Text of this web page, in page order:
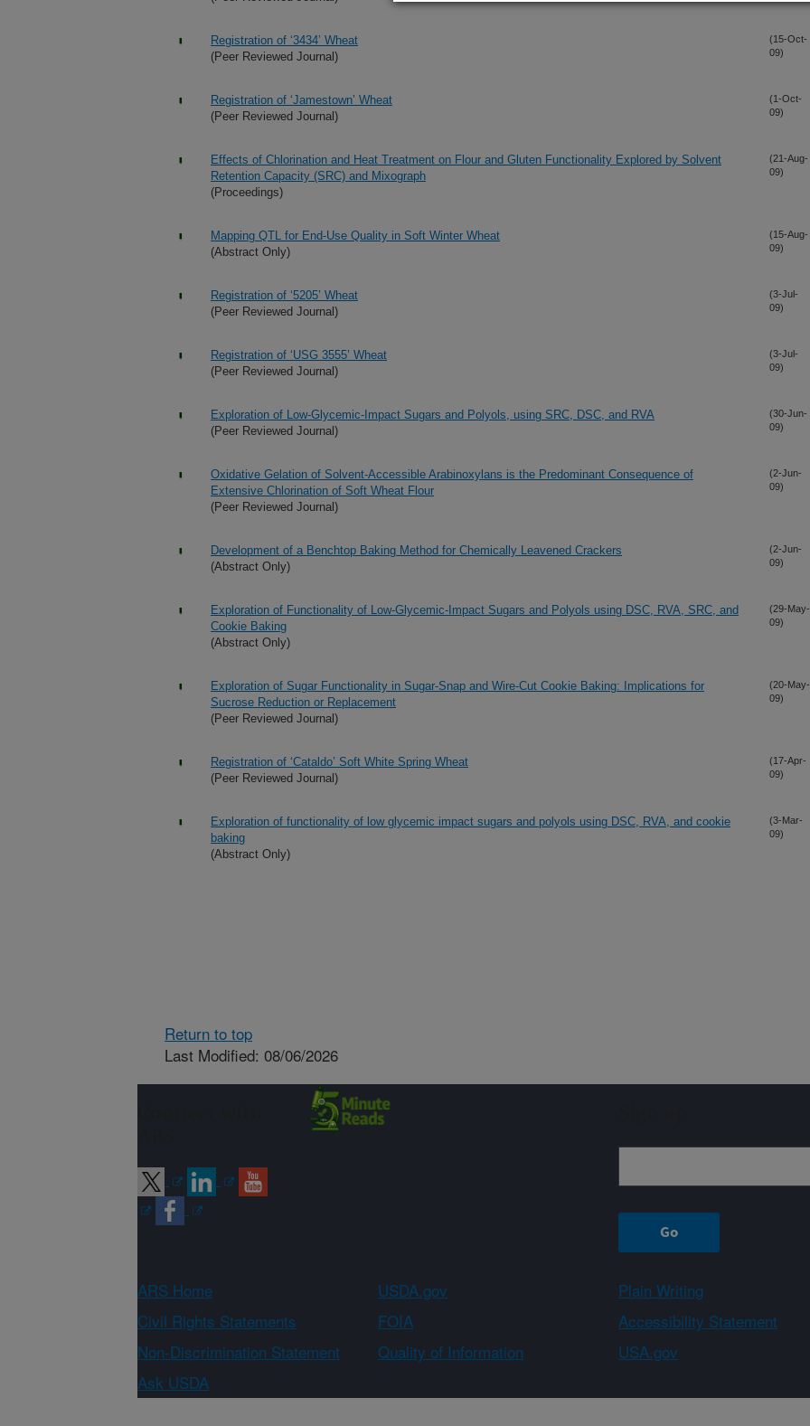
Registration of ‘3434’ Wheat
(Peer Reviewed Journal)
(15-Oct-
09)
Registration of ‘Jamestown’ Wheat
(Peer Reviewed Journal)
(1-Oct-
09)
Effects of Chlorination and Heat Treatment on Flour and Gluten Functionality Explored by Solvent
Retention Capacity (SRC) and Mixograph
(Proceedings)
(21-Aug-
09)
Mapping QTL for End-Use Quality in Soft Winter Wheat
(Abstract Only)
(15-Aug-
09)
Registration of ‘5205’ Wheat
(Peer Reviewed Journal)
(3-Jul-
09)
Registration of ‘USG 3555’ Wheat
(Peer Reviewed Journal)
(3-Jul-
09)
Exploration of Low-Glycemic-Impact Sugars and Polyols, using SRC, DSC, and RVA
(Peer Reviewed Journal)
(30-Jun-
09)
Oxidative Gelation of Solvent-Accessible Arabinoxylans is the Predominant Consequence of
Extensive Chlorination of Soft Wheat Flour
(Peer Reviewed Journal)
(2-Jun-
09)
Development of a Benchtop Baking Method for Chemically Leavened Crackers
(Abstract Only)
(2-Jun-
09)
Exploration of Functionality of Low-Glycemic-Impact Sugars and Polyols using DSC, RVA, SRC, and
Cookie Baking
(Abstract Only)
(29-May-
09)
Exploration of Sugar Functionality in Sugar-Snap and Wire-Cut Cookie Baking: Implications for
Sucrose Reduction or Replacement
(Peer Reviewed Journal)
(20-May-
09)
Registration of ‘Cataldo’ Soft White Spring Wheat
(Peer Reviewed Journal)
(17-Apr-
09)
Exploration of functionality of low glycemic impact sugars and polyols using DSC, RVA, and cookie
baking
(Abstract Only)
(3-Mar-
09)
Return to top
Last Modified: 08/06/2026
ARS Home USDA.gov Plain Writing
Civil Rights Statements
FOIA Accessibility Statement
Non-Discrimination Statement
Quality of Information USA.gov
Ask USDA